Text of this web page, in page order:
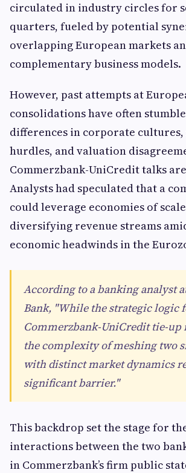
circulated in industry circles for
quarters, fueled by potential
overlapping European markets
complementary business models.
However, past attempts at
consolidations have often
differences in corporate
hurdles, and valuation
Commerzbank-UniCredit talks
Analysts had speculated that a
could leverage economies of
diversifying revenue streams
economic headwinds in the
According to a banking analyst
Bank, "While the strategic logic
Commerzbank-UniCredit tie-up
the complexity of meshing two
with distinct market dynamics
significant barrier."
This backdrop set the stage for
interactions between the two
in Commerzbank’s firm public